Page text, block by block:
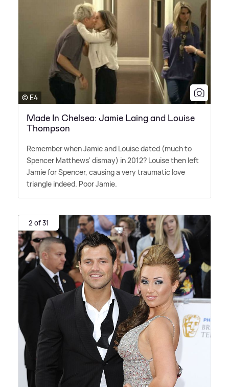
© E4
Made In Chelsea: Jamie Laing and Louise
Thompson
Remember when Jamie and Louise dated (much to
Spencer Matthews' dismay) in 2012? Louise then left
Jamie for Spencer, causing a very traumatic love
triangle indeed. Poor Jamie.
2 of 31